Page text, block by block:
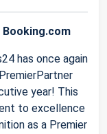
has once again
year! This
to excellence
as a Premier